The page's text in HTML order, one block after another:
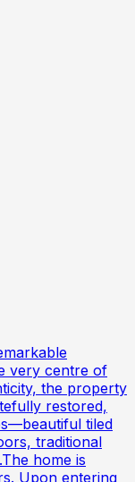
very centre of
the property
restored,
tiled
traditional
home is
Upon entering